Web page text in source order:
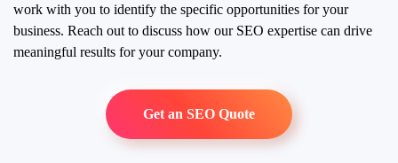
work with you to identify the specific opportunities for your
business. Reach out to discuss how our SEO expertise can drive
meaningful results for your company.
Get an SEO Quote